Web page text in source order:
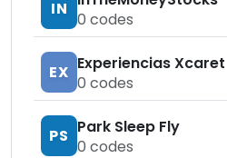
IN
0 codes
EX Experiencias Xcaret
0 codes
PS Park Sleep Fly
0 codes